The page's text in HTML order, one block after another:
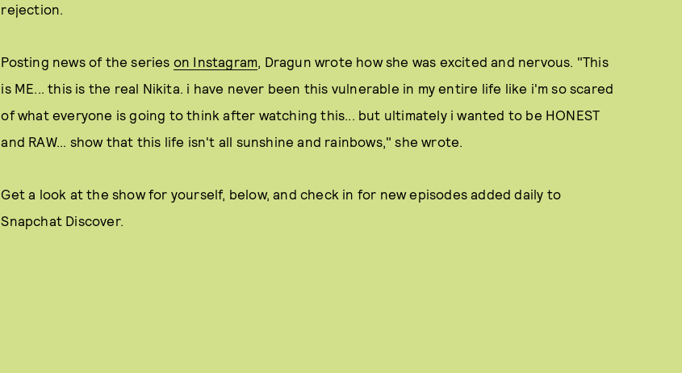
rejection.
Posting news of the series on Instagram, Dragun wrote how she was excited and nervous. "This
is ME... this is the real Nikita. i have never been this vulnerable in my entire life like i'm so scared
of what everyone is going to think after watching this... but ultimately i wanted to be HONEST
and RAW... show that this life isn't all sunshine and rainbows," she wrote.
Get a look at the show for yourself, below, and check in for new episodes added daily to
Snapchat Discover.